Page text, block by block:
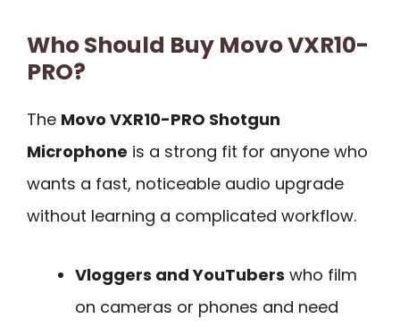
Who Should Buy Movo VXR10-
PRO?
The Movo VXR10-PRO Shotgun
Microphone is a strong fit for anyone who
wants a fast, noticeable audio upgrade
without learning a complicated workflow.
Vloggers and YouTubers who film
on cameras or phones and need